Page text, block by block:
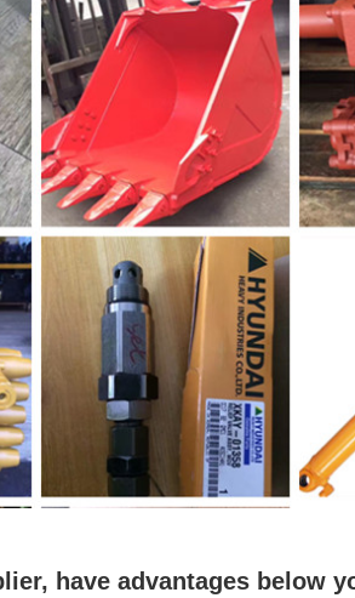
have advantages below